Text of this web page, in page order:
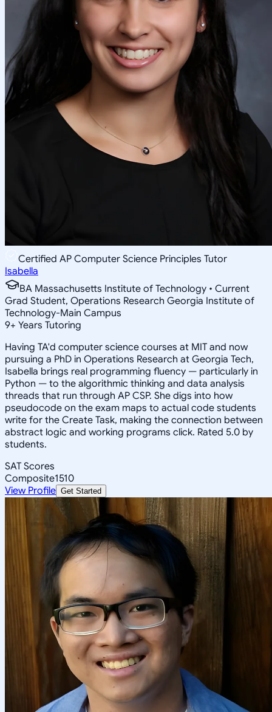
Certified AP Computer Science Principles Tutor
Isabella
BA Massachusetts Institute of Technology • Current
Grad Student, Operations Research Georgia Institute of
Technology-Main Campus
9+ Years Tutoring
Having TA'd computer science courses at MIT and now
pursuing a PhD in Operations Research at Georgia Tech,
Isabella brings real programming fluency — particularly in
Python — to the algorithmic thinking and data analysis
threads that run through AP CSP. She digs into how
pseudocode on the exam maps to actual code students
write for the Create Task, making the connection between
abstract logic and working programs click. Rated 5.0 by
students.
SAT Scores
Composite1510
View Profile Get Started